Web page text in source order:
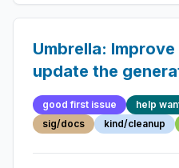
Umbrella: Improve
update the
docs contributor
good first issue help
sig/docs
kind/cleanup